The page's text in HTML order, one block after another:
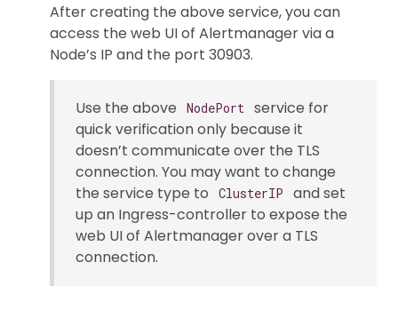
After creating the above service, you can
access the web UI of Alertmanager via a
Node’s IP and the port 30903.
Use the above NodePort service for
quick verification only because it
doesn’t communicate over the TLS
connection. You may want to change
the service type to
ClusterIP
and set
up an Ingress-controller to expose the
web UI of Alertmanager over a TLS
connection.